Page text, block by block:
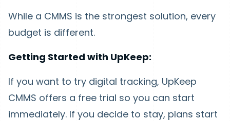
While a CMMS is the strongest solution, every
budget is different.
Getting Started with UpKeep:
If you want to try digital tracking, UpKeep
CMMS offers a free trial so you can start
immediately. If you decide to stay, plans start